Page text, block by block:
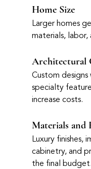
Home Size
Larger homes
materials, labor,
Architectural
Custom
specialty
increase costs.
Materials and
Luxury finishes,
cabinetry, and
the final budget.